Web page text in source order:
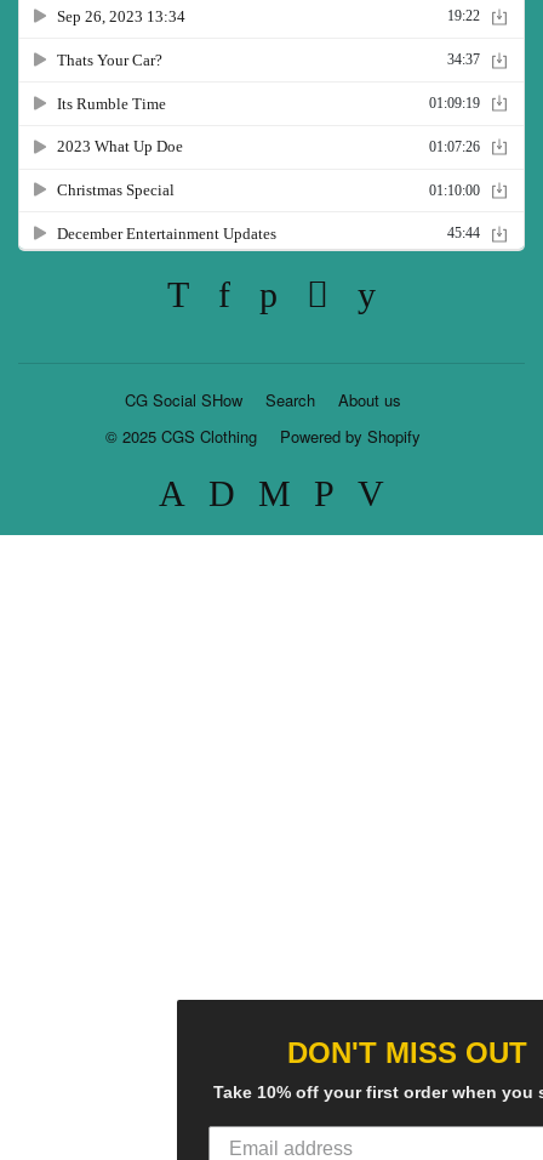
Twitter FacebookPinterest Instagram
CG Social SHow Search
About us
© 2025 CGS Clothing Powered by Shopify
AmericanDiscover Master Paypal
DON'T MISS OUT
Take 10% off your first order when you